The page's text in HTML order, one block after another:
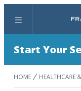
Menu
Start Your
HOME HEALTHCARE